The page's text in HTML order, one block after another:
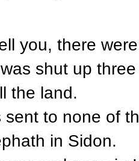
you, there
shut up
the land.
sent to none of
in Sidon.